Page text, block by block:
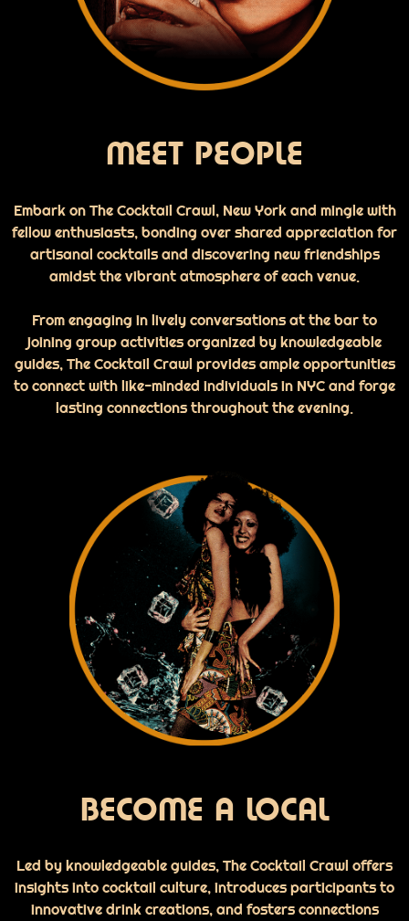
MEET PEOPLE
Embark on The Cocktail Crawl, New York and mingle with
fellow enthusiasts, bonding over shared appreciation for
artisanal cocktails and discovering new friendships
amidst the vibrant atmosphere of each venue.
From engaging in lively conversations at the bar to
joining group activities organized by knowledgeable
guides, The Cocktail Crawl provides ample opportunities
to connect with like-minded individuals in NYC and forge
lasting connections throughout the evening.
BECOME A LOCAL
Led by knowledgeable guides, The Cocktail Crawl offers
insights into cocktail culture, introduces participants to
innovative drink creations, and fosters connections